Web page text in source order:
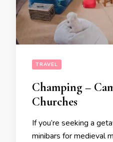
TRAVEL
Champing –
Churches
If you’re seeking a
minibars for medieval